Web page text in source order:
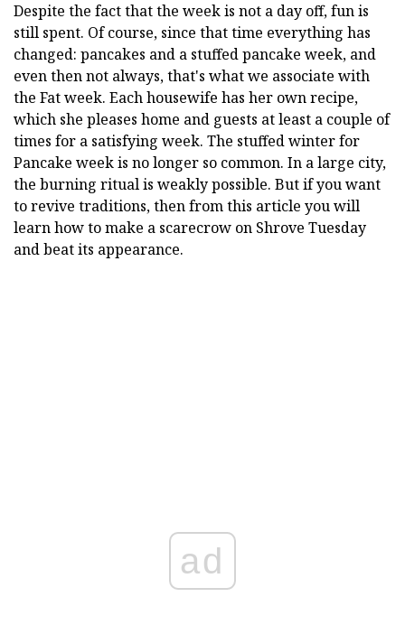
Despite the fact that the week is not a day off, fun is
still spent. Of course, since that time everything has
changed: pancakes and a stuffed pancake week, and
even then not always, that's what we associate with
the Fat week. Each housewife has her own recipe,
which she pleases home and guests at least a couple of
times for a satisfying week. The stuffed winter for
Pancake week is no longer so common. In a large city,
the burning ritual is weakly possible. But if you want
to revive traditions, then from this article you will
learn how to make a scarecrow on Shrove Tuesday
and beat its appearance.
ad